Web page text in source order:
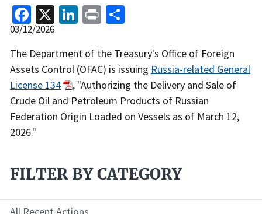
Facebook
X LinkedIn
Print
Release
03/12/2026
Recent
Actions
Body
The Department of the Treasury's Office of Foreign
Assets Control (OFAC) is issuing Russia-related General
License 134
, "Authorizing the Delivery and Sale of
Crude Oil and Petroleum Products of Russian
Federation Origin Loaded on Vessels as of March 12,
2026."
FILTER BY CATEGORY